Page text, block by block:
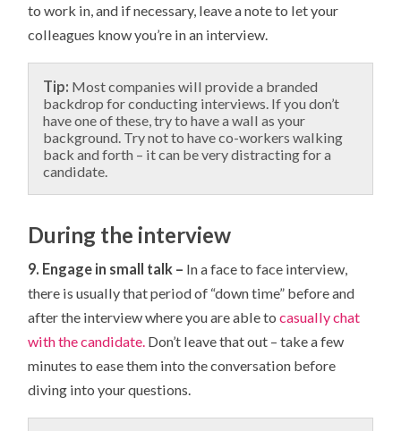
to work in, and if necessary, leave a note to let your
colleagues know you’re in an interview.
Tip: Most companies will provide a branded
backdrop for conducting interviews. If you don’t
have one of these, try to have a wall as your
background. Try not to have co-workers walking
back and forth – it can be very distracting for a
candidate.
During the interview
9. Engage in small talk – In a face to face interview,
there is usually that period of “down time” before and
after the interview where you are able tocasually chat
with the candidate. Don’t leave that out – take a few
minutes to ease them into the conversation before
diving into your questions.